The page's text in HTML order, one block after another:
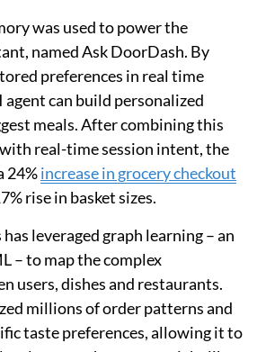
was used to power the
named Ask DoorDash. By
preferences in real time
agent can build personalized
meals. After combining this
real-time session intent, the
24%increase in grocery checkout
rise in basket sizes.
leveraged graph learning – an
– to map the complex
users, dishes and restaurants.
millions of order patterns and
taste preferences, allowing it to